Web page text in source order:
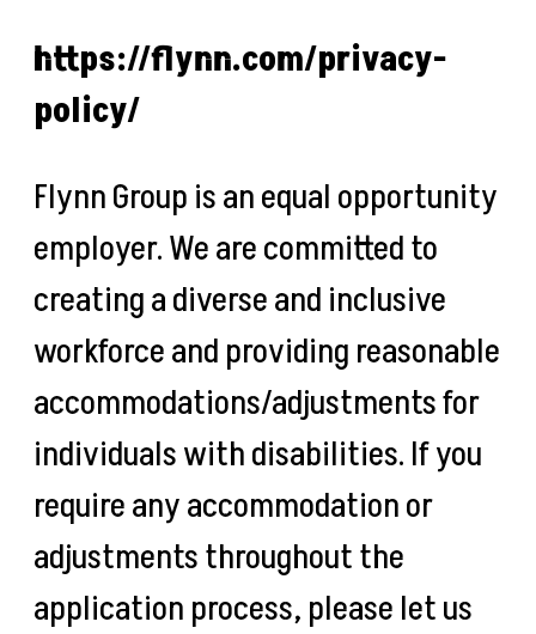
https://flynn.com/privacy-
policy/
Flynn Group is an equal opportunity
employer. We are committed to
creating a diverse and inclusive
workforce and providing reasonable
accommodations/adjustments for
individuals with disabilities. If you
require any accommodation or
adjustments throughout the
application process, please let us